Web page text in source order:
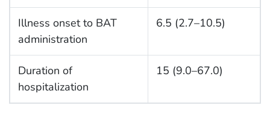
Illness onset to BAT
administration
6.5 (2.7–10.5)
Duration of
hospitalization
15 (9.0–67.0)